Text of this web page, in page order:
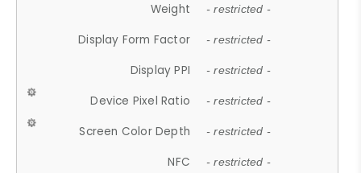
Weight - restricted -
Display Form Factor - restricted -
Display PPI - restricted -
Device Pixel Ratio - restricted -
Screen Color Depth - restricted -
NFC - restricted -